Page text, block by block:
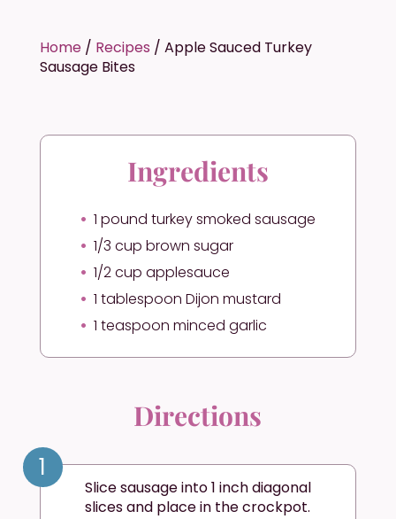
Home/ Recipes / Apple Sauced Turkey
Sausage Bites
Ingredients
1 pound turkey smoked sausage
1/3 cup brown sugar
1/2 cup applesauce
1 tablespoon Dijon mustard
1 teaspoon minced garlic
Directions
1
Slice sausage into 1 inch diagonal
slices and place in the crockpot.